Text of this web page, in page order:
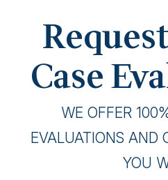
Case
WE OFFER
EVALUATIONS AND
YOU